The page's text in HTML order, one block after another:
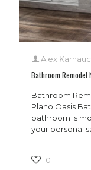
Alex
Bathroom Remodel
Bathroom
Plano Oasis
bathroom is
your personal
0